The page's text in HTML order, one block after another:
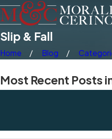
Slip & Fall
Home Blog
Most Recent Posts